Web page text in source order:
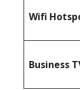
Wifi
Business